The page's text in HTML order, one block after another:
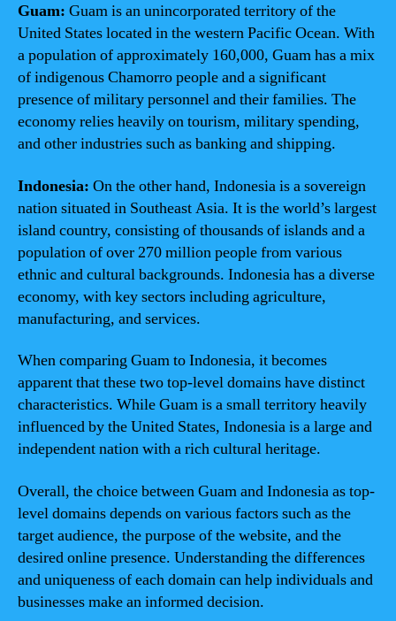
Guam: Guam is an unincorporated territory of the
United States located in the western Pacific Ocean. With
a population of approximately 160,000, Guam has a mix
of indigenous Chamorro people and a significant
presence of military personnel and their families. The
economy relies heavily on tourism, military spending,
and other industries such as banking and shipping.
Indonesia: On the other hand, Indonesia is a sovereign
nation situated in Southeast Asia. It is the world’s largest
island country, consisting of thousands of islands and a
population of over 270 million people from various
ethnic and cultural backgrounds. Indonesia has a diverse
economy, with key sectors including agriculture,
manufacturing, and services.
When comparing Guam to Indonesia, it becomes
apparent that these two top-level domains have distinct
characteristics. While Guam is a small territory heavily
influenced by the United States, Indonesia is a large and
independent nation with a rich cultural heritage.
Overall, the choice between Guam and Indonesia as top-
level domains depends on various factors such as the
target audience, the purpose of the website, and the
desired online presence. Understanding the differences
and uniqueness of each domain can help individuals and
businesses make an informed decision.